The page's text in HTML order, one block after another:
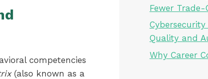
competencies
(also known as a
Fewer Trade-
Quality and
Why Career